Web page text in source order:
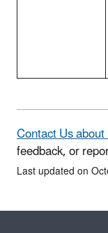
Contact Us
feedback, or
Last updated on